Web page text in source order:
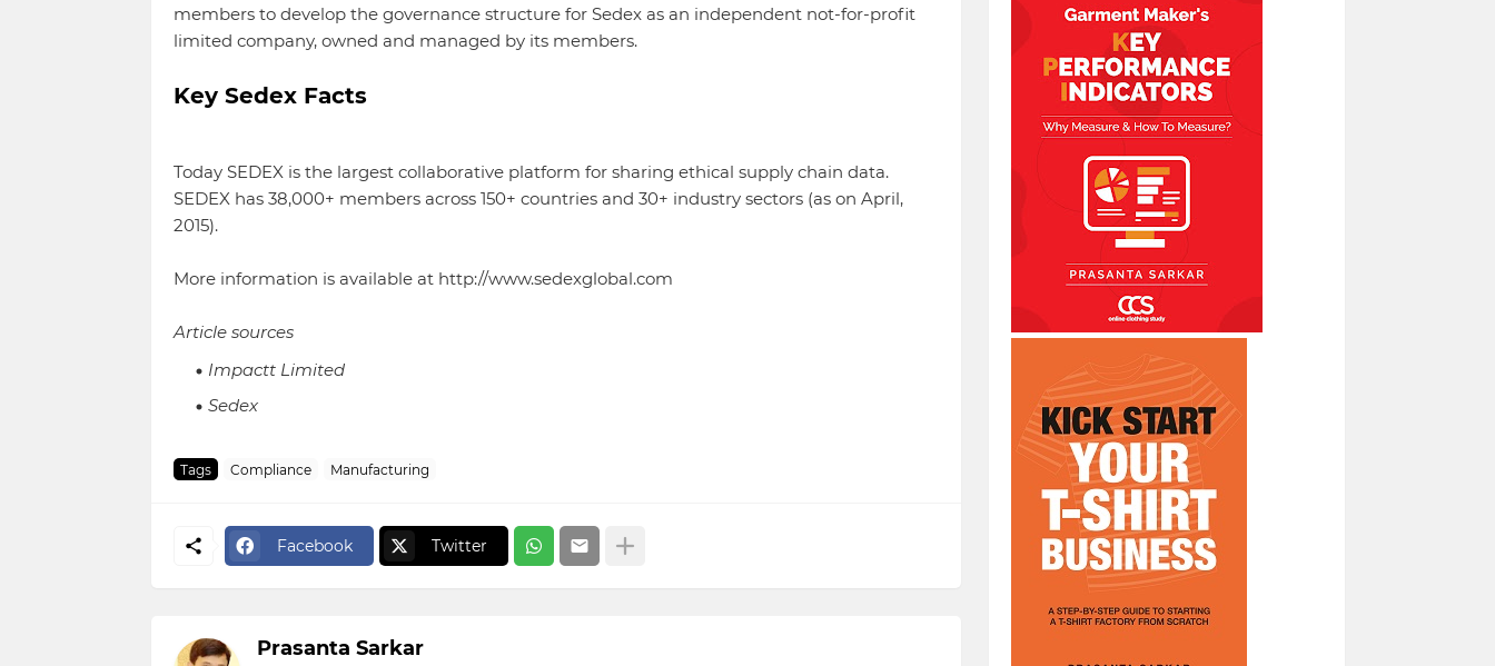
members to develop the governance structure for Sedex as an independent not-for-profit
limited company, owned and managed by its members.
Key Sedex Facts
Today SEDEX is the largest collaborative platform for sharing ethical supply chain data.
SEDEX has 38,000+ members across 150+ countries and 30+ industry sectors (as on April,
2015).
More information is available at http://www.sedexglobal.com
Article sources
Impactt Limited
Sedex
Tags Compliance Manufacturing
Facebook Twitter
Prasanta Sarkar